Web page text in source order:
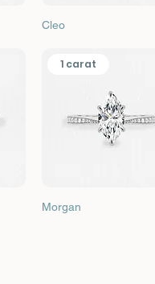
Cleo
Quick View
1 carat
Morgan